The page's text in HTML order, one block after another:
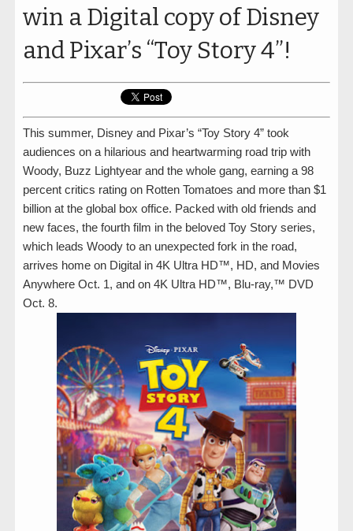
win a Digital copy of Disney
and Pixar’s “Toy Story 4”!
This summer, Disney and Pixar’s “Toy Story 4” took
audiences on a hilarious and heartwarming road trip with
Woody, Buzz Lightyear and the whole gang, earning a 98
percent critics rating on Rotten Tomatoes and more than $1
billion at the global box office. Packed with old friends and
new faces, the fourth film in the beloved Toy Story series,
which leads Woody to an unexpected fork in the road,
arrives home on Digital in 4K Ultra HD™, HD, and Movies
Anywhere Oct. 1, and on 4K Ultra HD™, Blu-ray,™ DVD
Oct. 8.